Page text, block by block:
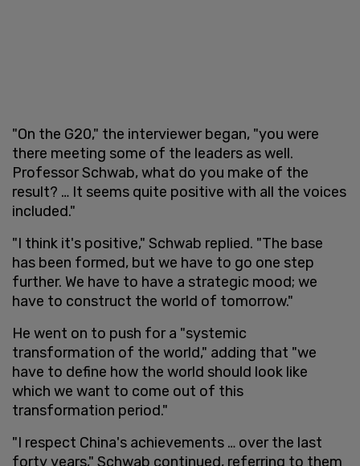
"On the G20," the interviewer began, "you were
there meeting some of the leaders as well.
Professor Schwab, what do you make of the
result? … It seems quite positive with all the voices
included."
"I think it's positive," Schwab replied. "The base
has been formed, but we have to go one step
further. We have to have a strategic mood; we
have to construct the world of tomorrow."
He went on to push for a "systemic
transformation of the world," adding that "we
have to define how the world should look like
which we want to come out of this
transformation period."
"I respect China's achievements … over the last
forty years," Schwab continued, referring to them